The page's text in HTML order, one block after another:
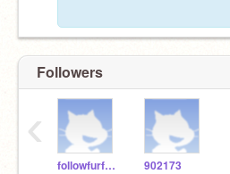
Followers
followfurfollow 902173
‹